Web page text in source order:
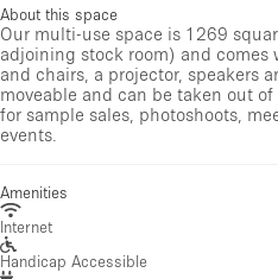
About this space
Our multi-use space is 1269
adjoining stock room) and
and chairs, a projector, speakers
moveable and can be taken out
for sample sales, photoshoots,
events.
Amenities
Internet
Handicap Accessible